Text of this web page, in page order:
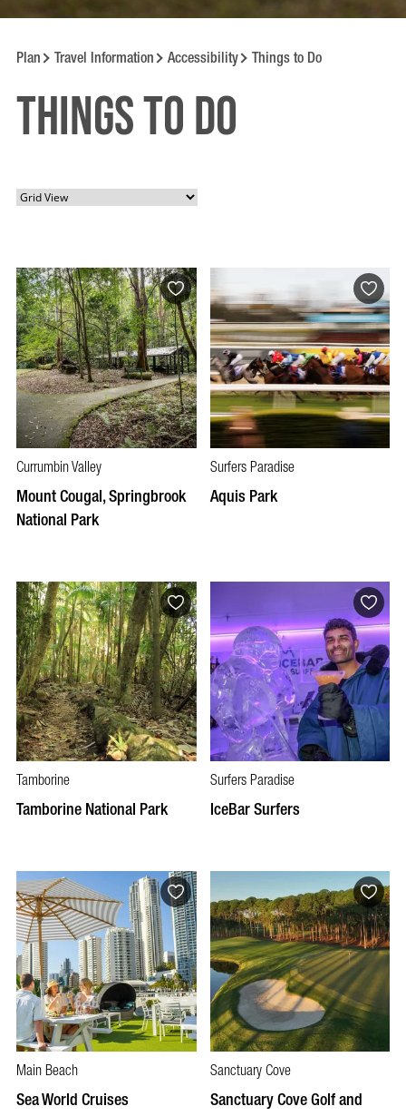
Plan Travel Information Accessibility Things to Do
Things to Do
Currumbin Valley
Mount Cougal, Springbrook
National Park
Surfers Paradise
Aquis Park
Tamborine
Tamborine National Park
Surfers Paradise
IceBar Surfers
Main Beach
Sea World Cruises
Sanctuary Cove
Sanctuary Cove Golf and